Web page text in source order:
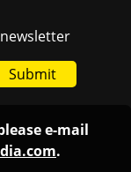
Submit
e-mail
.